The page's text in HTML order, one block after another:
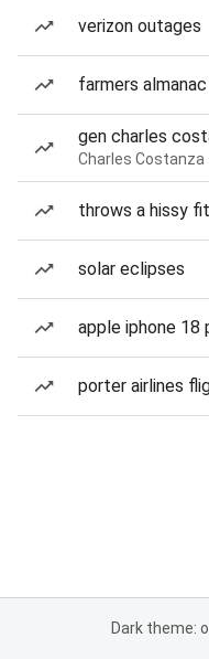
verizon outages
farmers
gen charles
Charles Costanza
throws a hissy
solar eclipses
apple iphone 18
porter airlines
Dark theme: